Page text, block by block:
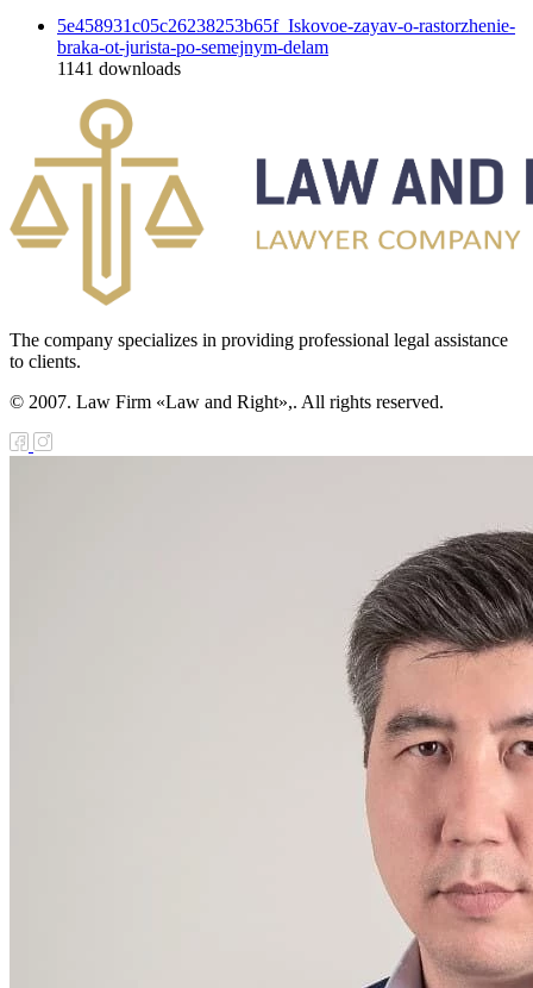
5e458931c05c26238253b65f_Iskovoe-zayav-o-rastorzhenie-
braka-ot-jurista-po-semejnym-delam
1141 downloads
The company specializes in providing professional legal assistance
to clients.
© 2007. Law Firm «Law and Right»,. All rights reserved.